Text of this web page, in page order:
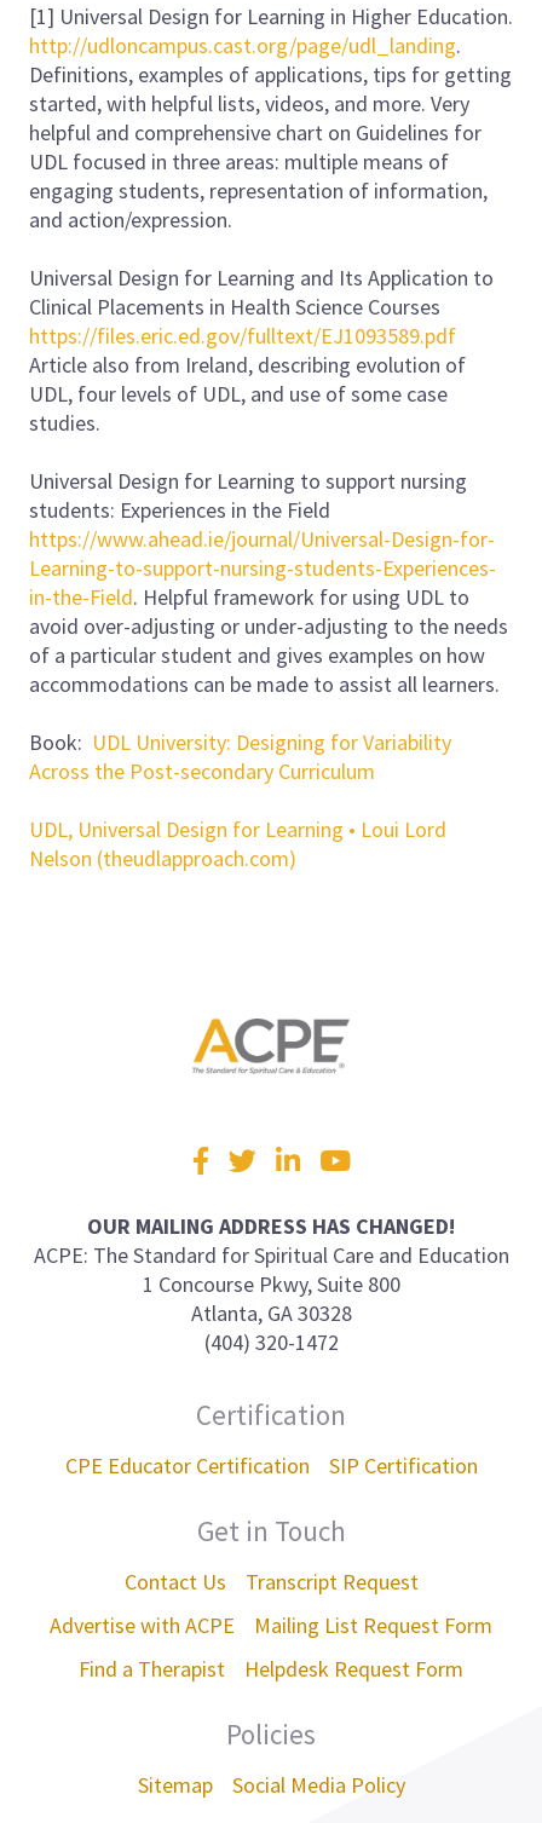
[1] Universal Design for Learning in Higher Education.
http://udloncampus.cast.org/page/udl_landing.
Definitions, examples of applications, tips for getting
started, with helpful lists, videos, and more. Very
helpful and comprehensive chart on Guidelines for
UDL focused in three areas: multiple means of
engaging students, representation of information,
and action/expression.
Universal Design for Learning and Its Application to
Clinical Placements in Health Science Courses
https://files.eric.ed.gov/fulltext/EJ1093589.pdf
Article also from Ireland, describing evolution of
UDL, four levels of UDL, and use of some case
studies.
Universal Design for Learning to support nursing
students: Experiences in the Field
https://www.ahead.ie/journal/Universal-Design-for-
Learning-to-support-nursing-students-Experiences-
in-the-Field. Helpful framework for using UDL to
avoid over-adjusting or under-adjusting to the needs
of a particular student and gives examples on how
accommodations can be made to assist all learners.
Book: UDL University: Designing for Variability
Across the Post-secondary Curriculum
UDL, Universal Design for Learning • Loui Lord
Nelson (theudlapproach.com)
Visit
us
Facebook
TwitterLinkedInYouTube
OUR MAILING ADDRESS HAS CHANGED!
ACPE: The Standard for Spiritual Care and Education
1 Concourse Pkwy, Suite 800
Atlanta, GA 30328
(404) 320-1472
Certification
CPE Educator Certification SIP Certification
Get in Touch
Contact Us
Transcript Request
Advertise with ACPE
Mailing List Request Form
Find a Therapist
Helpdesk Request Form
Policies
Sitemap Social Media Policy